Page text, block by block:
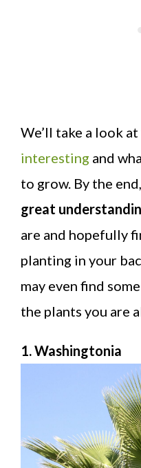
We’ll take a look
interesting and
to grow. By the
great
are and hopefully
planting in your
may even find
the plants you are
1. Washingtonia